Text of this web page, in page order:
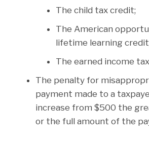
The child tax credit;
The American
lifetime learning
The earned income
The penalty for
payment made to a
increase from $500 the
or the full amount of the